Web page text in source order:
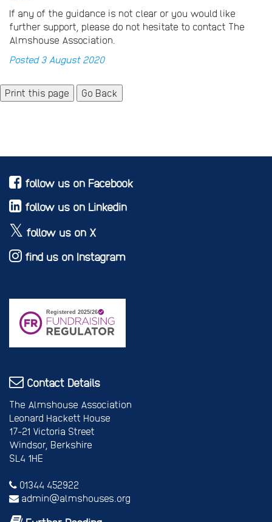
If any of the guidance is not clear or you would like
further support, please do not hesitate to contact The
Almshouse Association.
Posted 3 August 2020
Go Back
follow us on Facebook
follow us on Linkedin
follow us on X
find us on Instagram
Contact Details
The Almshouse Association
Leonard Hackett House
17-21 Victoria Street
Windsor, Berkshire
SL4 1HE
01344 452922
admin@almshouses.org